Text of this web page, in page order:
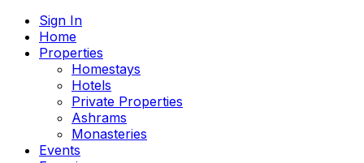
Sign In
Home
Properties
Homestays
Hotels
Private Properties
Ashrams
Monasteries
Events